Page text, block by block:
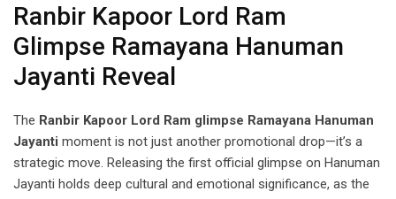
Ranbir Kapoor Lord Ram
Glimpse Ramayana Hanuman
Jayanti Reveal
The Ranbir Kapoor Lord Ram glimpse Ramayana Hanuman
Jayanti moment is not just another promotional drop—it’s a
strategic move. Releasing the first official glimpse on Hanuman
Jayanti holds deep cultural and emotional significance, as the